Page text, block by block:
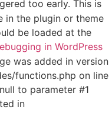
too early. This is
in the plugin or theme
be loaded at the
in WordPress
was added in version
functions.php on line
to parameter #1
in